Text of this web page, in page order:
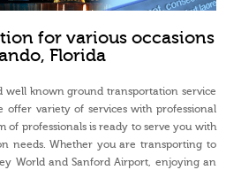
for various occasions
Florida
well known ground transportation service
offer variety of services with professional
of professionals is ready to serve you with
needs. Whether you are transporting to
World and Sanford Airport, enjoying an